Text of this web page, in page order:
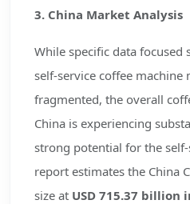
3. China Market Analysis
While specific data focused
self-service coffee machine
fragmented, the overall
China is experiencing
strong potential for the
report estimates the China
size at USD 715.37 billion